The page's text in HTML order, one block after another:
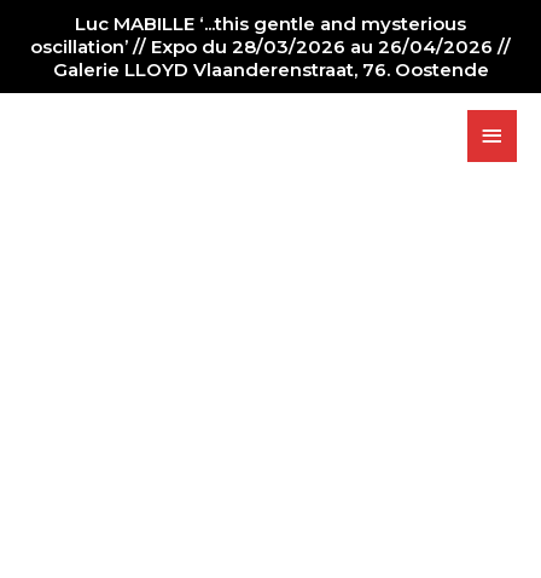
Luc MABILLE ‘...this gentle and mysterious
oscillation’ // Expo du 28/03/2026 au 26/04/2026 //
Galerie LLOYD Vlaanderenstraat, 76. Oostende